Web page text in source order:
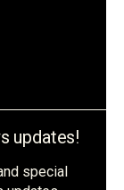
updates!
special